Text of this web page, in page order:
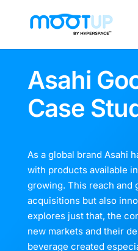
Asahi
Case
As a global brand Asahi
with products available
growing. This reach and
acquisitions but also
explores just that, the
new markets and their
beverage created